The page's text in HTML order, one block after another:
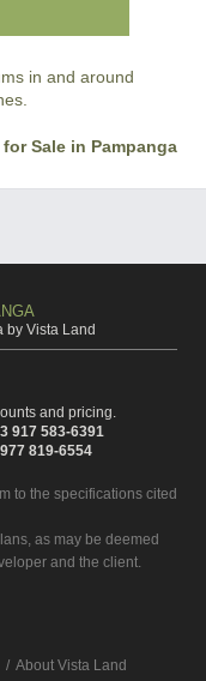
in and around
Sale in Pampanga
by Vista Land
and pricing.
917 583-6391
819-6554
to the specifications cited
as may be deemed
and the client.
About Vista Land